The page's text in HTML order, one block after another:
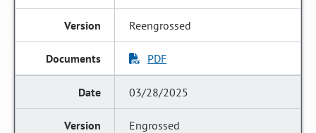
Reengrossed
PDF
03/28/2025
Engrossed